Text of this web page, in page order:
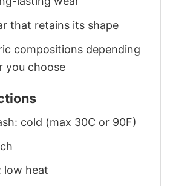
that retains its shape
compositions depending
you choose
cold (max 30C or 90F)
low heat